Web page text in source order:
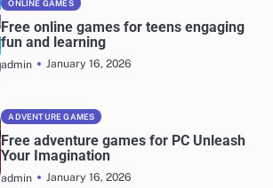
ONLINE GAMES
Free online games for teens engaging
fun and learning
admin January 16, 2026
ADVENTURE GAMES
Free adventure games for PC Unleash
Your Imagination
admin January 16, 2026